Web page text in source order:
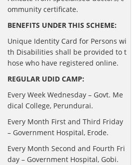
ommunity certificate.
BENEFITS UNDER THIS SCHEME:
Unique Identity Card for Persons wi
th Disabilities shall be provided to t
hose who have registered online.
REGULAR UDID CAMP:
Every Week Wednesday – Govt. Me
dical College, Perundurai.
Every Month First and Third Friday
– Government Hospital, Erode.
Every Month Second and Fourth Fri
day – Government Hospital, Gobi.